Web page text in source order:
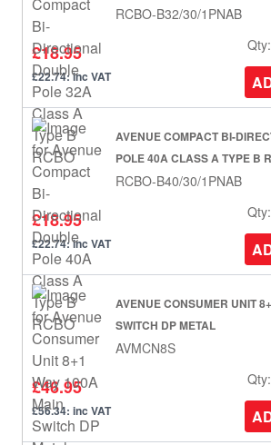
RCBO-B32/30/1PNAB
£18.95
£22.74: inc VAT
Qty:
AVENUE COMPACT BI-
POLE 40A CLASS A TYPE B
RCBO-B40/30/1PNAB
£18.95
£22.74: inc VAT
Qty:
AVENUE CONSUMER UNIT
SWITCH DP METAL
AVMCN8S
£46.95
£56.34: inc VAT
Qty: